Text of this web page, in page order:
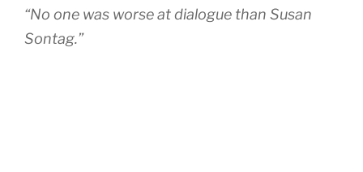
“No one was worse at dialogue than Susan
Sontag.”